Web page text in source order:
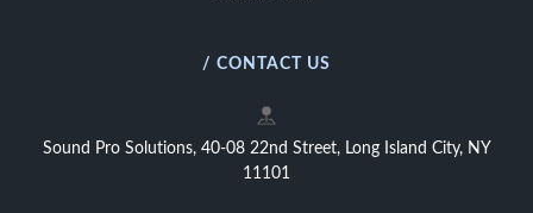
/ CONTACT US
Sound Pro Solutions, 40-08 22nd Street, Long Island City, NY
11101